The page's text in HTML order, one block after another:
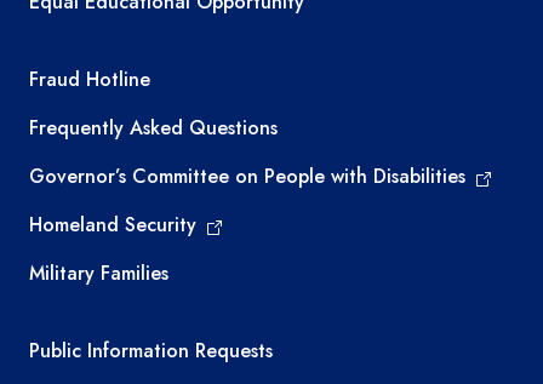
TEA required links
Fraud Hotline
Frequently Asked Questions
Governor’s Committee on People with Disabilities
Homeland Security
Military Families
Required government external links
Public Information Requests